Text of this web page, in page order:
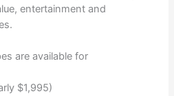
entertainment and
are available for
$1,995)